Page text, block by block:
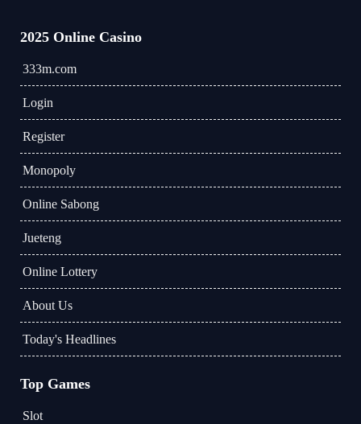
2025 Online Casino
333m.com
Login
Register
Monopoly
Online Sabong
Jueteng
Online Lottery
About Us
Today's Headlines
Top Games
Slot